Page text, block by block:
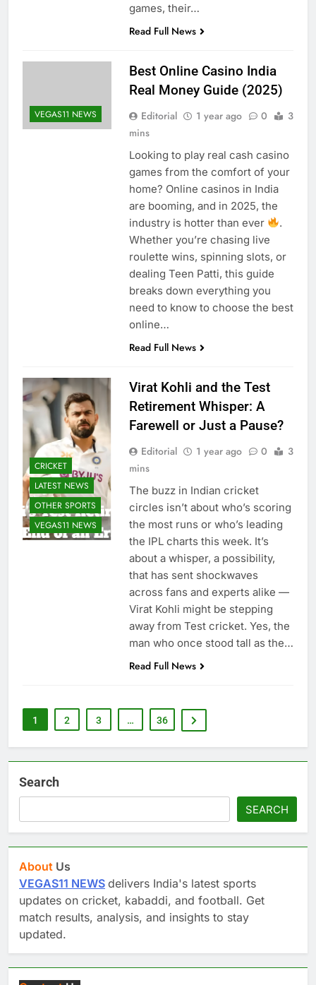
games, their…
Read Full News
VEGAS11 NEWS
Best Online Casino India
Real Money Guide (2025)
Editorial 1 year ago 0
3
mins
Looking to play real cash casino
games from the comfort of your
home? Online casinos in India
are booming, and in 2025, the
industry is hotter than ever
.
Whether you’re chasing live
roulette wins, spinning slots, or
dealing Teen Patti, this guide
breaks down everything you
need to know to choose the best
online…
Read Full News
CRICKET
LATEST NEWS
OTHER SPORTS
VEGAS11 NEWS
Virat Kohli and the Test
Retirement Whisper: A
Farewell or Just a Pause?
Editorial 1 year ago 0
3
mins
The buzz in Indian cricket
circles isn’t about who’s scoring
the most runs or who’s leading
the IPL charts this week. It’s
about a whisper, a possibility,
that has sent shockwaves
across fans and experts alike —
Virat Kohli might be stepping
away from Test cricket. Yes, the
man who once stood tall as the…
Read Full News
1 2 3 … 36
Search
SEARCH
About Us
VEGAS11 NEWS delivers India's latest sports
updates on cricket, kabaddi, and football. Get
match results, analysis, and insights to stay
updated.